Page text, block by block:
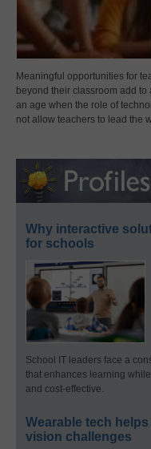
Meaningful opportunities for
beyond their classroom add
an age when the role of
not allow teachers to lead the
Why interactive
for schools
School IT leaders face a
that enhances learning
and cost-effective.
Wearable tech
vision challenges